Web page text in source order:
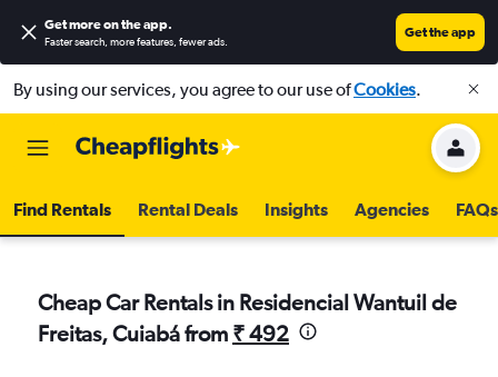
Get more on the app.
Faster search, more features, fewer ads.
Get the app
By using our services, you agree to our use ofCookies.
Find Rentals Rental Deals Insights Agencies FAQs
Cheap Car Rentals in Residencial Wantuil de
Freitas, Cuiabá from ₹ 492